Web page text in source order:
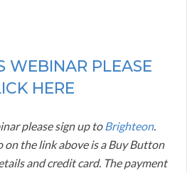
WEBINAR PLEASE
HERE
please sign up toBrighteon.
the link above is a Buy Button
and credit card. The payment